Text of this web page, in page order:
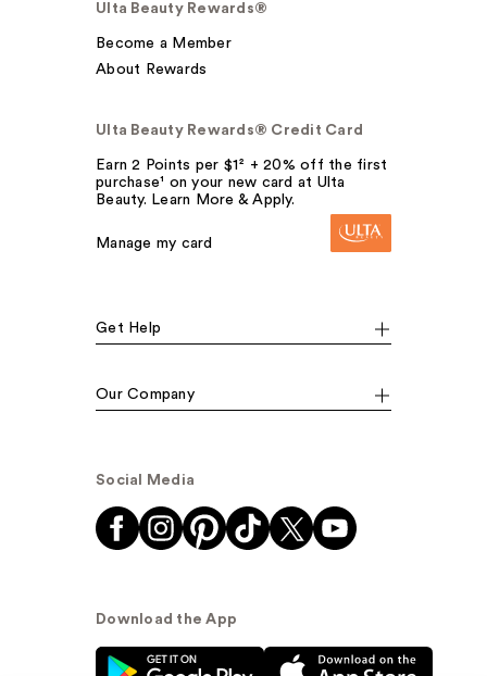
Ulta Beauty Rewards®
Become a Member
About Rewards
Ulta Beauty Rewards® Credit Card
Earn 2 Points per $1² + 20% off the first
purchase¹ on your new card at Ulta
Beauty. Learn More & Apply.
Manage my card
Get Help
Our Company
Social Media
Download the App